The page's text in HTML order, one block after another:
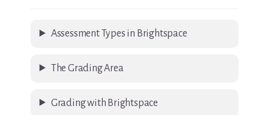
Assessment Types in Brightspace
The Grading Area
Grading with Brightspace